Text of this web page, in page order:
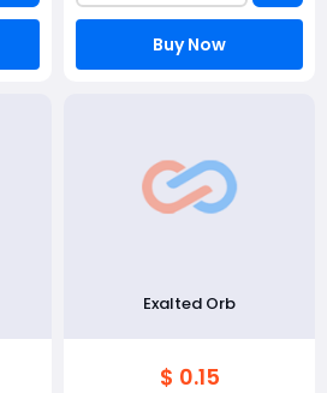
Buy Now
Exalted Orb
$ 0.15